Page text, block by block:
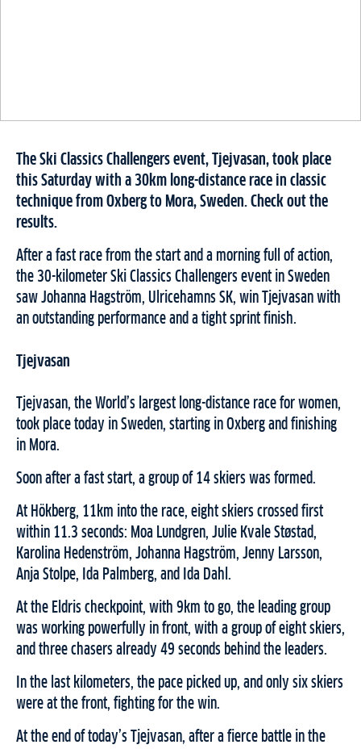
The Ski Classics Challengers event, Tjejvasan, took place
this Saturday with a 30km long-distance race in classic
technique from Oxberg to Mora, Sweden. Check out the
results.
After a fast race from the start and a morning full of action,
the 30-kilometer Ski Classics Challengers event in Sweden
saw Johanna Hagström, Ulricehamns SK, win Tjejvasan with
an outstanding performance and a tight sprint finish.
Tjejvasan
Tjejvasan, the World’s largest long-distance race for women,
took place today in Sweden, starting in Oxberg and finishing
in Mora.
Soon after a fast start, a group of 14 skiers was formed.
At Hökberg, 11km into the race, eight skiers crossed first
within 11.3 seconds: Moa Lundgren, Julie Kvale Støstad,
Karolina Hedenström, Johanna Hagström, Jenny Larsson,
Anja Stolpe, Ida Palmberg, and Ida Dahl.
At the Eldris checkpoint, with 9km to go, the leading group
was working powerfully in front, with a group of eight skiers,
and three chasers already 49 seconds behind the leaders.
In the last kilometers, the pace picked up, and only six skiers
were at the front, fighting for the win.
At the end of today’s Tjejvasan, after a fierce battle in the